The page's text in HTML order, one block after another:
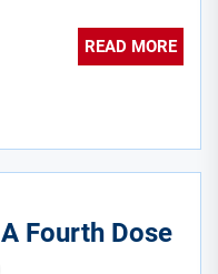
READ MORE
Fourth Dose